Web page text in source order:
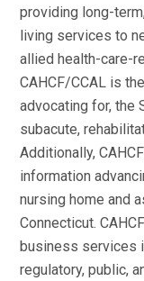
providing long-
living services to
allied health-care-
CAHCF/CCAL is
advocating for, the
subacute,
Additionally,
information
nursing home and
Connecticut.
business services
regulatory, public,